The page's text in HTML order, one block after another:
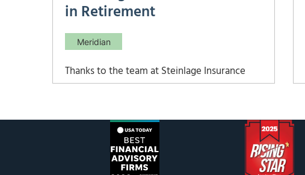
in Retirement
Meridian
Thanks to the team at Steinlage Insurance
Agency for their participation in an
Find the presentation here: Medicare 2025
Webinar Presentation